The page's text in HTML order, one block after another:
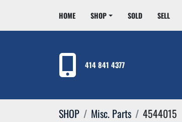
HOME SHOP SOLD SELL
414 841 4377
SHOP Misc. Parts 4544015